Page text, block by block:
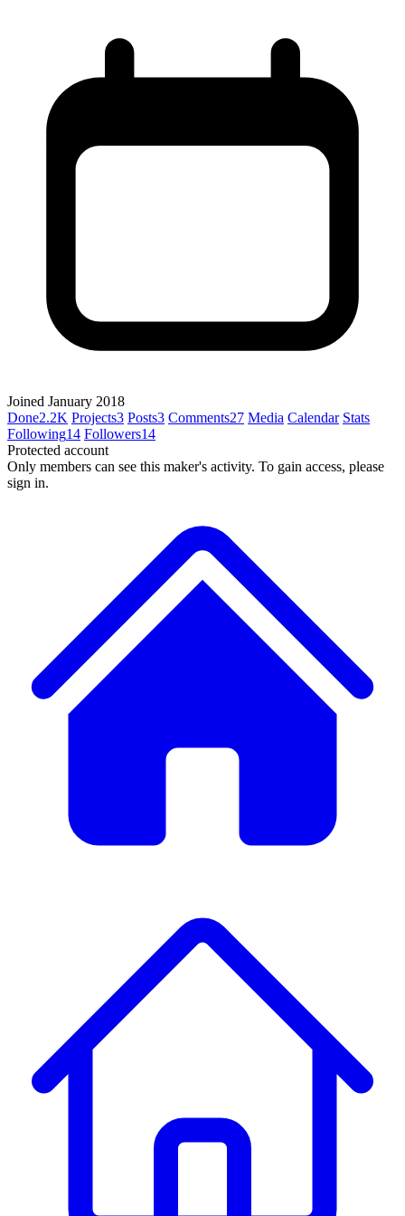
Joined January 2018
Done2.2K Projects3 Posts3 Comments27 Media Calendar Stats
Following14 Followers14
Protected account
Only members can see this maker's activity. To gain access, please
sign in.